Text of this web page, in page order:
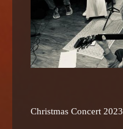
Christmas Concert 2023